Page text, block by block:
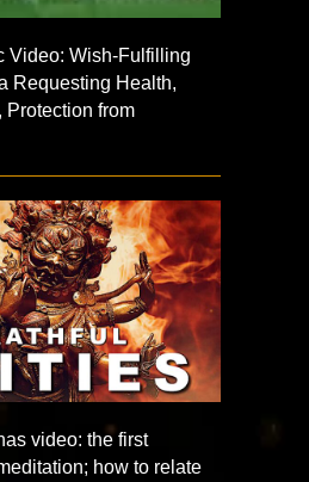
Video: Wish-Fulfilling
Requesting Health,
Protection from
video: the first
how to relate